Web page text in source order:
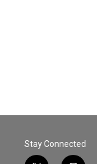
Stay Connected